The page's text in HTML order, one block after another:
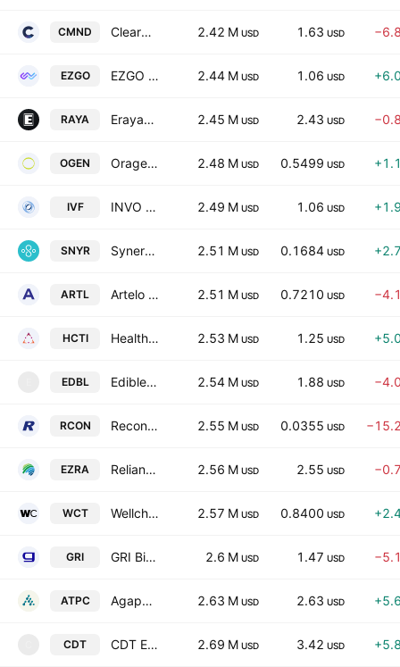
CMND Clearmind Medicine Inc. 2.42 M USD 1.63 USD
EZGO EZGO Technologies Ltd. 2.44 M USD 1.06 USD
RAYA Erayak Power Solution Group Inc. 2.45 M USD 2.43 USD
OGEN Oragenics Inc. 2.48 M USD 0.5499 USD
IVF INVO Fertility, Inc. 2.49 M USD 1.06 USD
SNYR Synergy CHC Corp. 2.51 M USD 0.1684 USD
ARTL Artelo Biosciences, Inc. 2.51 M USD 0.7210 USD
HCTI Healthcare Triangle, Inc. 2.53 M USD 1.25 USD
EDBL Edible Garden AG Incorporated 2.54 M USD 1.88 USD
RCON Recon Technology, Ltd. 2.55 M USD 0.0355 USD
EZRA Reliance Global Group, Inc. 2.56 M USD 2.55 USD
WCT Wellchange Holdings Company Limited 2.57 M USD 0.8400 USD
GRI GRI Bio, Inc. 2.6 M USD 1.47 USD
ATPC Agape ATP Corporation 2.63 M USD 2.63 USD
CDT CDT Equity Inc. 2.69 M USD 3.42 USD